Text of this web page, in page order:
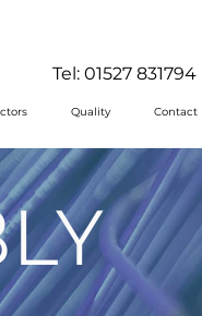
Tel: 01527 831794
Quality Contact